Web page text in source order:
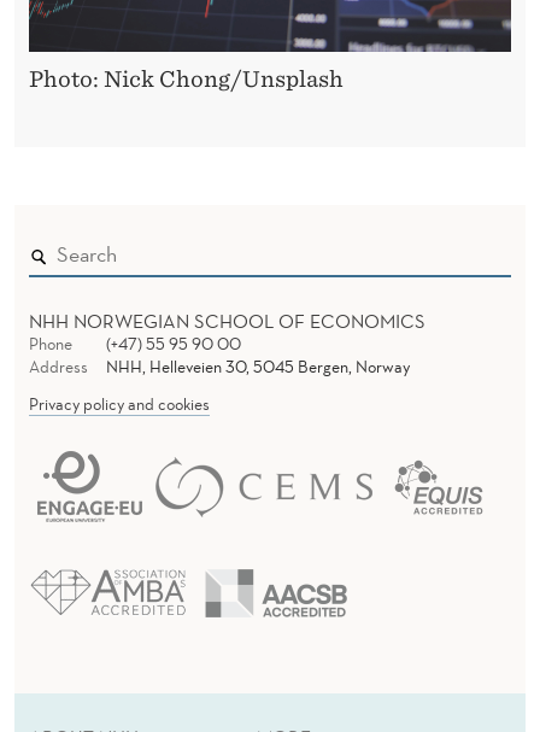
Photo: Nick Chong/Unsplash
NHH NORWEGIAN SCHOOL OF ECONOMICS
Phone
(+47) 55 95 90 00
Address
NHH, Helleveien 30, 5045 Bergen, Norway
Privacy policy and cookies